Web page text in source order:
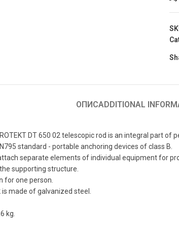
ОПИСADDITIONAL
DT 650 02 telescopic rod is an integral part
standard - portable anchoring devices of class B.
separate elements of individual equipment for
supporting structure.
for one person.
made of galvanized steel.
kg.